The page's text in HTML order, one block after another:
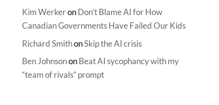
Kim WerkeronDon’t Blame AI for How
Canadian Governments Have Failed Our Kids
Richard SmithonSkip the AI crisis
Ben JohnsononBeat AI sycophancy with my
“team of rivals” prompt